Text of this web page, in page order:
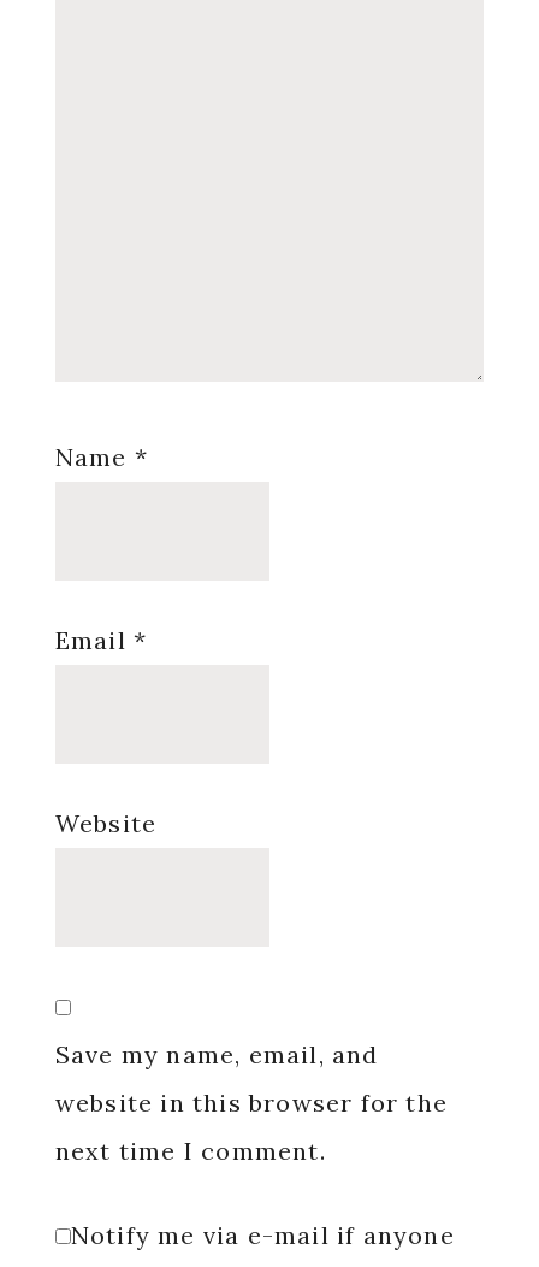
Name *
Email *
Website
Save my name, email, and
website in this browser for the
next time I comment.
Notify me via e-mail if anyone